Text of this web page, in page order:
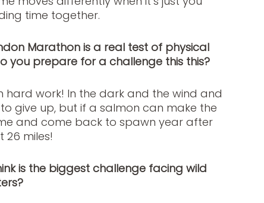
time together.
Marathon is a real test of physical
you prepare for a challenge this this?
hard work! In the dark and the wind and
give up, but if a salmon can make the
and come back to spawn year after
26 miles!
is the biggest challenge facing wild